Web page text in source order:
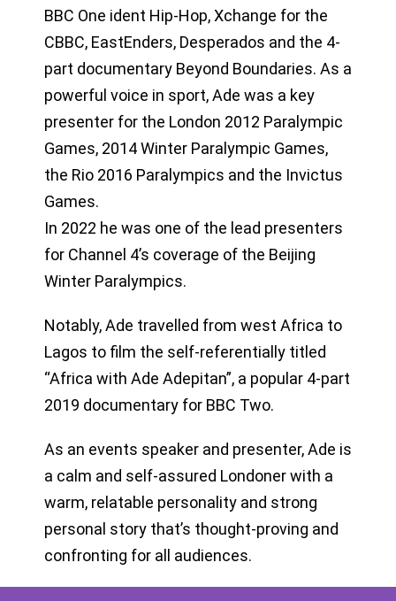
BBC One ident Hip-Hop, Xchange for the
CBBC, EastEnders, Desperados and the 4-
part documentary Beyond Boundaries. As a
powerful voice in sport, Ade was a key
presenter for the London 2012 Paralympic
Games, 2014 Winter Paralympic Games,
the Rio 2016 Paralympics and the Invictus
Games.
In 2022 he was one of the lead presenters
for Channel 4’s coverage of the Beijing
Winter Paralympics.
Notably, Ade travelled from west Africa to
Lagos to film the self-referentially titled
“Africa with Ade Adepitan”, a popular 4-part
2019 documentary for BBC Two.
As an events speaker and presenter, Ade is
a calm and self-assured Londoner with a
warm, relatable personality and strong
personal story that’s thought-proving and
confronting for all audiences.